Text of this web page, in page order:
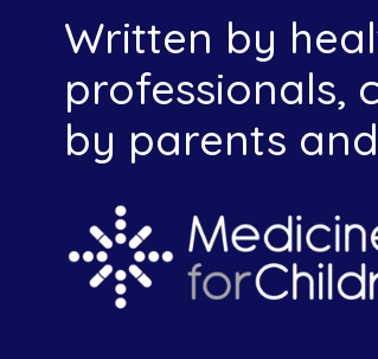
Written by
professionals,
by parents